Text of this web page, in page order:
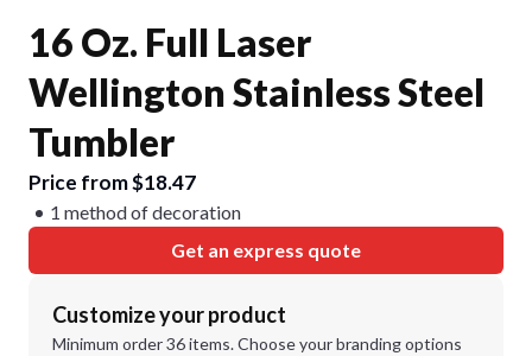
16 Oz. Full Laser
Wellington Stainless Steel
Tumbler
Price from $18.47
1 method of decoration
Get an express quote
Customize your product
Minimum order 36 items. Choose your branding options